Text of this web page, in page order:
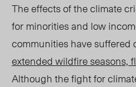
The effects of the climate
for minorities and low
communities have suffered
extended wildfire seasons,
Although the fight for